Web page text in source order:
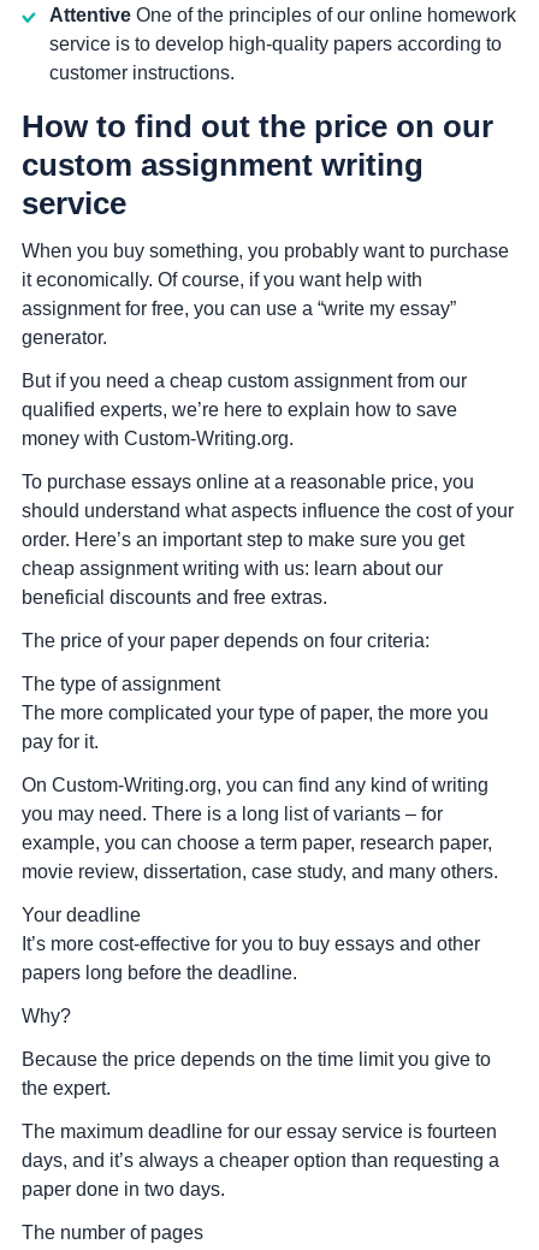
Attentive One of the principles of our online homework
service is to develop high-quality papers according to
customer instructions.
How to find out the price on our
custom assignment writing
service
When you buy something, you probably want to purchase
it economically. Of course, if you want help with
assignment for free, you can use a “write my essay”
generator.
But if you need a cheap custom assignment from our
qualified experts, we’re here to explain how to save
money with Custom-Writing.org.
To purchase essays online at a reasonable price, you
should understand what aspects influence the cost of your
order. Here’s an important step to make sure you get
cheap assignment writing with us: learn about our
beneficial discounts and free extras.
The price of your paper depends on four criteria:
The type of assignment
The more complicated your type of paper, the more you
pay for it.
On Custom-Writing.org, you can find any kind of writing
you may need. There is a long list of variants – for
example, you can choose a term paper, research paper,
movie review, dissertation, case study, and many others.
Your deadline
It’s more cost-effective for you to buy essays and other
papers long before the deadline.
Why?
Because the price depends on the time limit you give to
the expert.
The maximum deadline for our essay service is fourteen
days, and it’s always a cheaper option than requesting a
paper done in two days.
The number of pages